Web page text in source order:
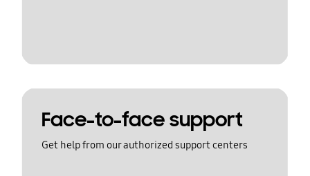
Face-to-face support
Get help from our authorized support centers